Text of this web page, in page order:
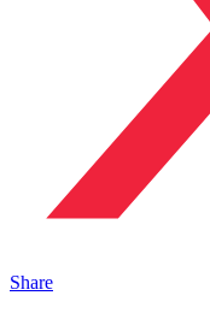
Share